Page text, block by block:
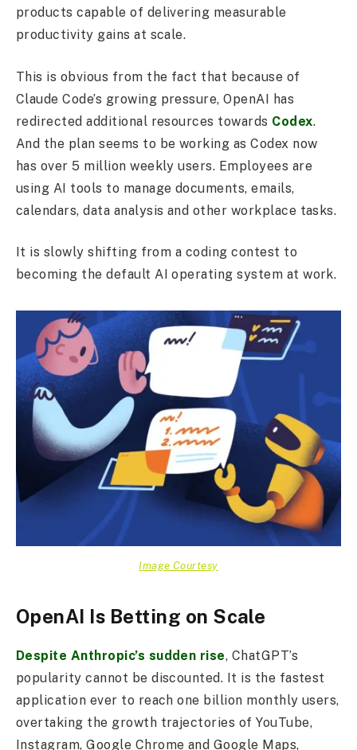
products capable of delivering measurable
productivity gains at scale.
This is obvious from the fact that because of
Claude Code’s growing pressure, OpenAI has
redirected additional resources towards Codex.
And the plan seems to be working as Codex now
has over 5 million weekly users. Employees are
using AI tools to manage documents, emails,
calendars, data analysis and other workplace tasks.
It is slowly shifting from a coding contest to
becoming the default AI operating system at work.
Image Courtesy
OpenAI Is Betting on Scale
Despite Anthropic’s sudden rise, ChatGPT’s
popularity cannot be discounted. It is the fastest
application ever to reach one billion monthly users,
overtaking the growth trajectories of YouTube,
Instagram, Google Chrome and Google Maps,